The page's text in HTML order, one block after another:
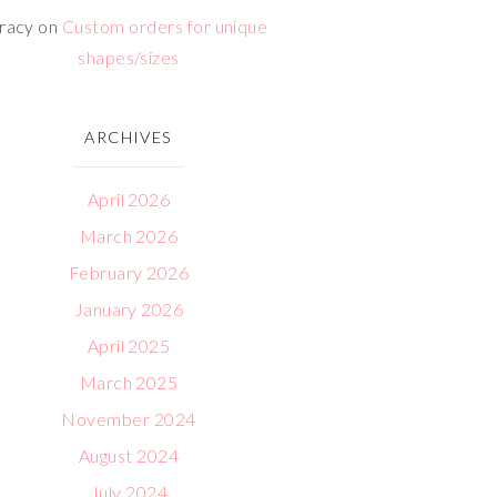
on Custom orders for unique
shapes/sizes
ARCHIVES
April 2026
March 2026
February 2026
January 2026
April 2025
March 2025
November 2024
August 2024
July 2024